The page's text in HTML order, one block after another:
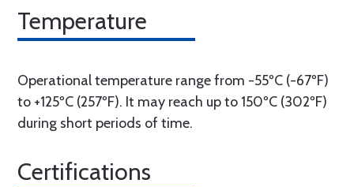
Temperature
Operational temperature range from -55ºC (-67ºF)
to +125ºC (257ºF). It may reach up to 150ºC (302ºF)
during short periods of time.
Certifications